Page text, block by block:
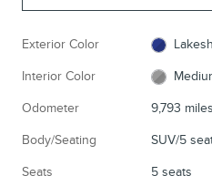
Exterior Color
Interior Color
Odometer 9,793 miles
Body/Seating SUV/5
Seats 5 seats